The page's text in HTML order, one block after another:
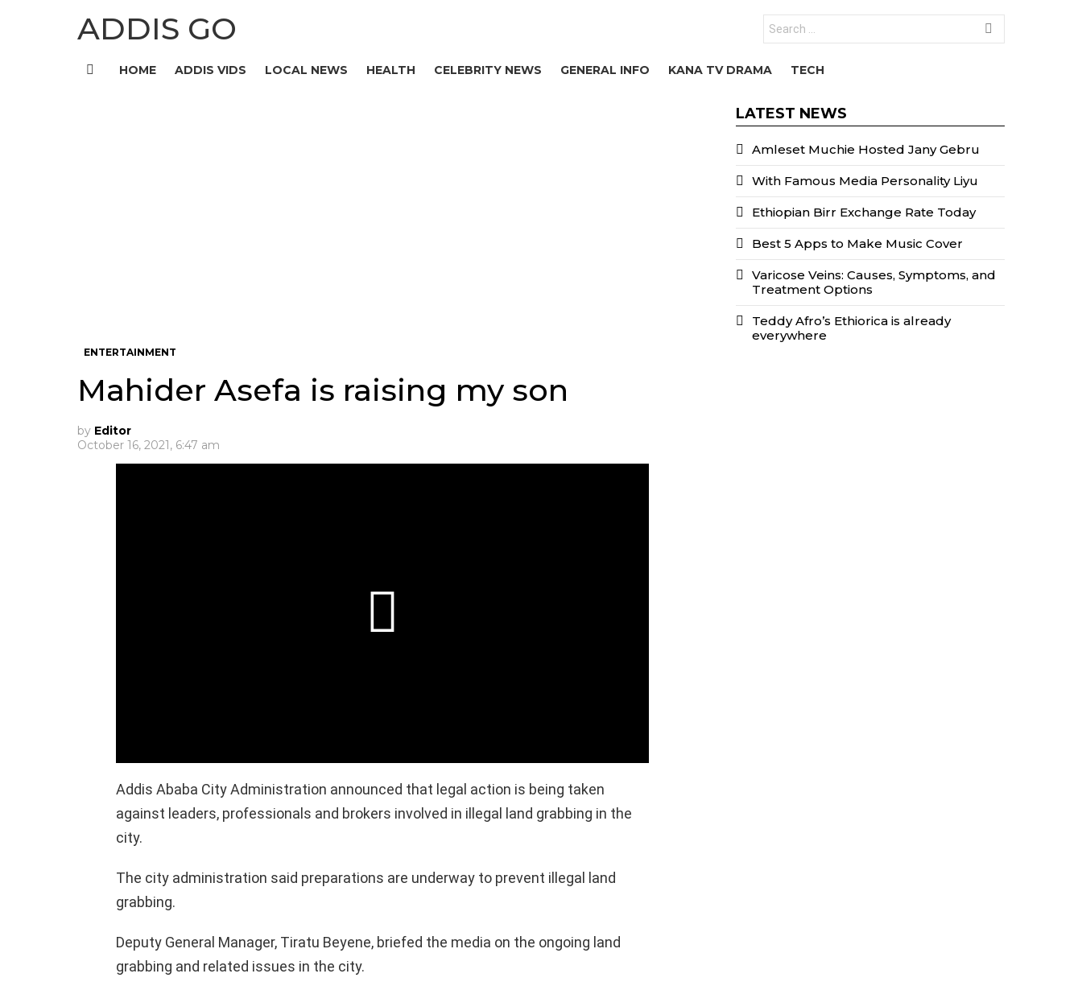
ADDIS GO
for:
HOME ADDIS VIDS LOCAL NEWS HEALTH CELEBRITY NEWS GENERAL INFO KANA TV DRAMA TECH
ENTERTAINMENT
Mahider Asefa is raising my son
by Editor
October 16, 2021, 6:47 am
Addis Ababa City Administration announced that legal action is being taken
against leaders, professionals and brokers involved in illegal land grabbing in the
city.
The city administration said preparations are underway to prevent illegal land
grabbing.
Deputy General Manager, Tiratu Beyene, briefed the media on the ongoing land
grabbing and related issues in the city.
LATEST NEWS
Amleset Muchie Hosted Jany Gebru
With Famous Media Personality Liyu
Ethiopian Birr Exchange Rate Today
Best 5 Apps to Make Music Cover
Varicose Veins: Causes, Symptoms, and
Treatment Options
Teddy Afro’s Ethiorica is already
everywhere